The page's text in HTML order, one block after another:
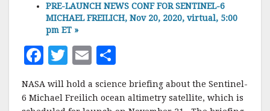
PRE-LAUNCH NEWS CONF FOR SENTINEL-6
MICHAEL FREILICH, Nov 20, 2020, virtual, 5:00
pm ET »
F
c
T
w
it
E
m
ai a
NASA will hold a science briefing about the Sentinel-
6 Michael Freilich ocean altimetry satellite, which is